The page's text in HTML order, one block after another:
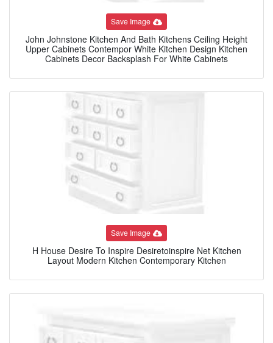
Save Image
John Johnstone Kitchen And Bath Kitchens Ceiling Height
Upper Cabinets Contempor White Kitchen Design Kitchen
Cabinets Decor Backsplash For White Cabinets
Save Image
H House Desire To Inspire Desiretoinspire Net Kitchen
Layout Modern Kitchen Contemporary Kitchen